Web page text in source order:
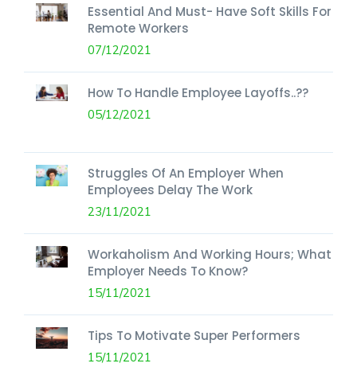
Essential And Must- Have Soft Skills For
Remote Workers
07/12/2021
How To Handle Employee Layoffs..??
05/12/2021
Struggles Of An Employer When
Employees Delay The Work
23/11/2021
Workaholism And Working Hours; What
Employer Needs To Know?
15/11/2021
Tips To Motivate Super Performers
15/11/2021